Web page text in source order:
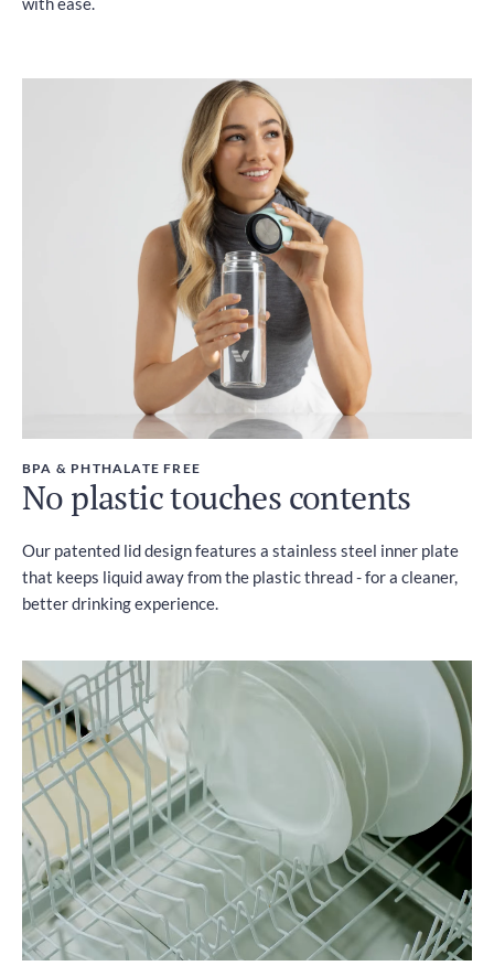
BPA & PHTHALATE FREE
No plastic touches contents
Our patented lid design features a stainless steel inner plate
that keeps liquid away from the plastic thread - for a cleaner,
better drinking experience.